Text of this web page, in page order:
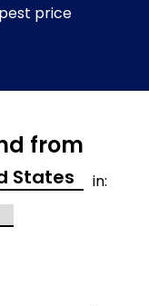
price
from
in: